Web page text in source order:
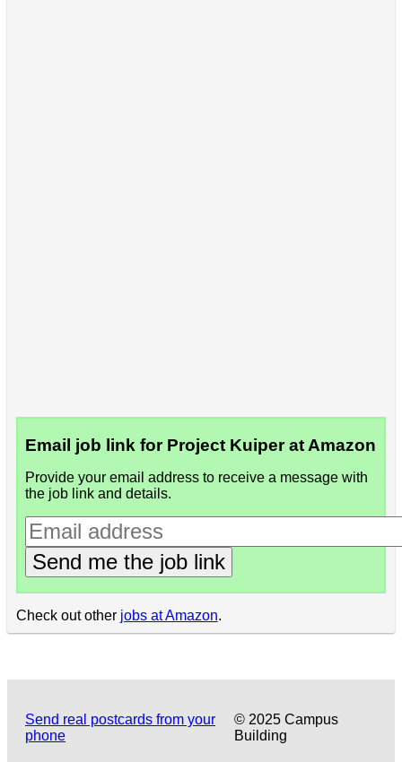
Email job link for Project Kuiper at Amazon
Provide your email address to receive a message with
the job link and details.
Send me the job link
Check out other jobs at Amazon.
Send real postcards from your
phone
© 2025 Campus
Building